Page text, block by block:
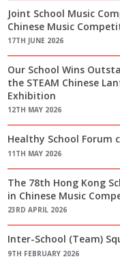
Joint School Music
Chinese Music
17TH JUNE 2026
Our School Wins
the STEAM Chinese
Exhibition
12TH MAY 2026
Healthy School Forum
11TH MAY 2026
The 78th Hong Kong
in Chinese Music
23RD APRIL 2026
Inter-School (Team)
9TH FEBRUARY 2026